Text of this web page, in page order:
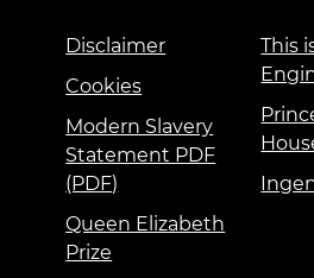
Disclaimer
Cookies
Modern Slavery
Statement PDF
(PDF)
Queen Elizabeth
Prize
This